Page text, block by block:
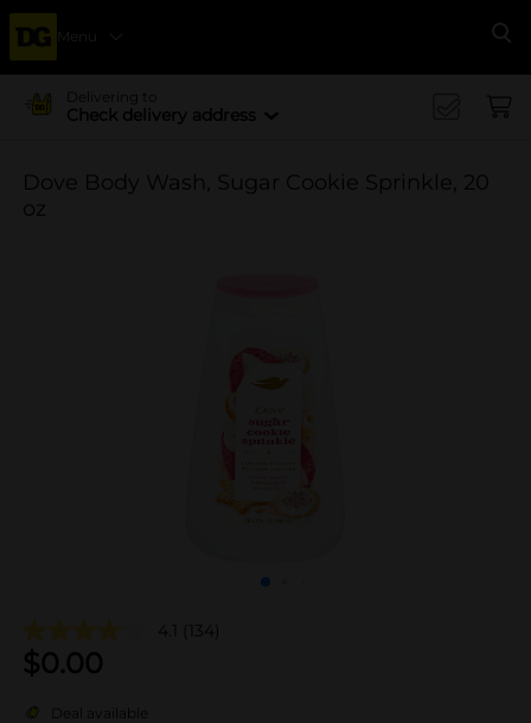
Menu
Delivering to
Check delivery address
Dove Body Wash, Sugar Cookie Sprinkle, 20
oz
4.1 (134)
$0.00
Deal available